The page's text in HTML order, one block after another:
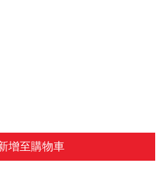
增至購物車